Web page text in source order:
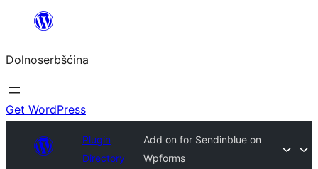
wopśimjeśeju
Dolnoserbšćina
Get WordPress
Plugin
Directory
Add on for Sendinblue on
Wpforms